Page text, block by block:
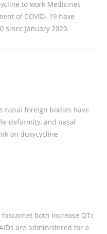
to work Medicines
of COVID- 19 have
since January 2020.
nasal foreign bodies have
deformity, and nasal
on doxycycline
both increase QTc
are administered for a